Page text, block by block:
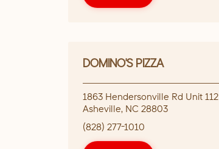
DOMINO'S PIZZA
1863 Hendersonville Rd Unit 112
Asheville, NC 28803
(828) 277-1010